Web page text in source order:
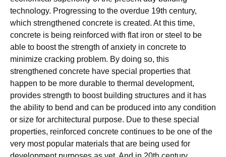
technology. Progressing to the overdue 19th century,
which strengthened concrete is created. At this time,
concrete is being reinforced with flat iron or steel to be
able to boost the strength of anxiety in concrete to
minimize cracking problem. By doing so, this
strengthened concrete have special properties that
happen to be more durable to thermal development,
provides strength to boost building structures and it has
the ability to bend and can be produced into any condition
or size for architectural purpose. Due to these special
properties, reinforced concrete continues to be one of the
very most popular materials that are being used for